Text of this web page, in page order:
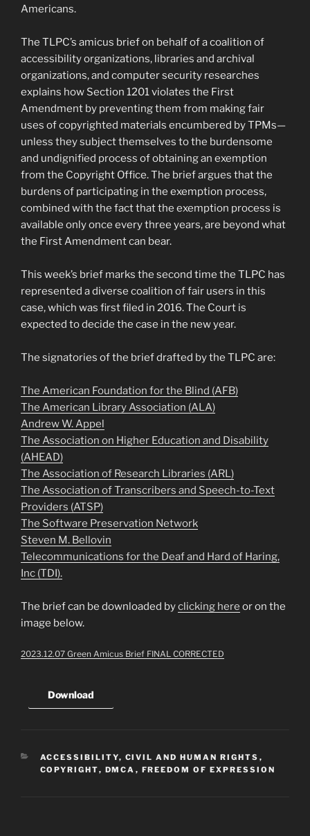
Americans.
The TLPC’s amicus brief on behalf of a coalition of
accessibility organizations, libraries and archival
organizations, and computer security researches
explains how Section 1201 violates the First
Amendment by preventing them from making fair
uses of copyrighted materials encumbered by TPMs—
unless they subject themselves to the burdensome
and undignified process of obtaining an exemption
from the Copyright Office. The brief argues that the
burdens of participating in the exemption process,
combined with the fact that the exemption process is
available only once every three years, are beyond what
the First Amendment can bear.
This week’s brief marks the second time the TLPC has
represented a diverse coalition of fair users in this
case, which was first filed in 2016. The Court is
expected to decide the case in the new year.
The signatories of the brief drafted by the TLPC are:
The American Foundation for the Blind (AFB)
The American Library Association (ALA)
Andrew W. Appel
The Association on Higher Education and Disability
(AHEAD)
The Association of Research Libraries (ARL)
The Association of Transcribers and Speech-to-Text
Providers (ATSP)
The Software Preservation Network
Steven M. Bellovin
Telecommunications for the Deaf and Hard of Haring,
Inc (TDI).
The brief can be downloaded byclicking here or on the
image below.
2023.12.07 Green Amicus Brief FINAL CORRECTED
Download
CATEGORIES
ACCESSIBILITY, CIVIL AND HUMAN RIGHTS ,
COPYRIGHT, DMCA , FREEDOM OF EXPRESSION